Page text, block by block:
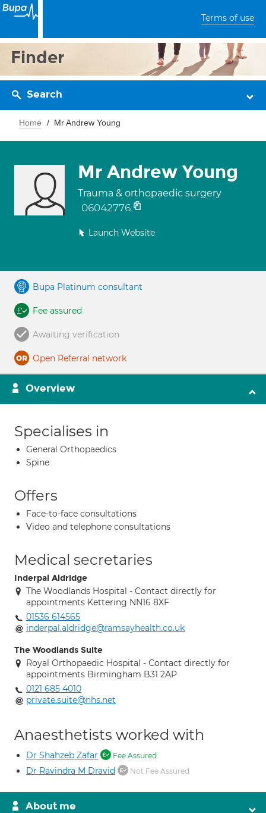
Terms of use
Finder
Search
Home Mr Andrew Young
Mr Andrew Young
Trauma & orthopaedic surgery
06042776
Launch Website
Bupa Platinum consultant
Fee assured
Awaiting verification
Open Referral network
Overview
Specialises in
General Orthopaedics
Spine
Offers
Face-to-face consultations
Video and telephone consultations
Medical secretaries
Inderpal Aldridge
The Woodlands Hospital - Contact directly for
appointments Kettering NN16 8XF
01536 614565
inderpal.aldridge@ramsayhealth.co.uk
The Woodlands Suite
Royal Orthopaedic Hospital - Contact directly for
appointments Birmingham B31 2AP
0121 685 4010
private.suite@nhs.net
Anaesthetists worked with
Dr Shahzeb Zafar Fee Assured
Dr Ravindra M Dravid Not Fee Assured
About me